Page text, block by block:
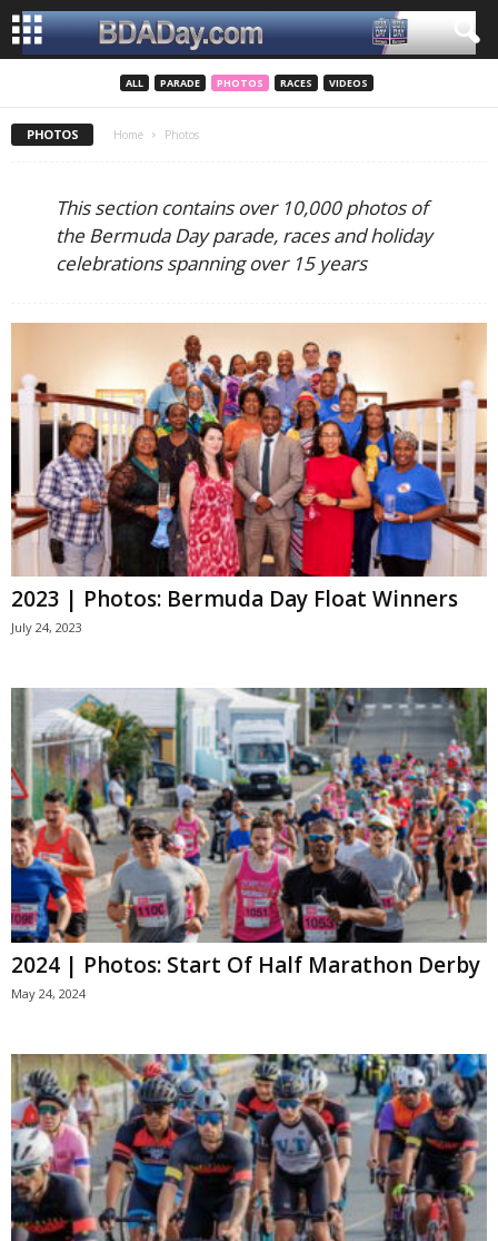
ALL PARADE PHOTOS RACES VIDEOS
PHOTOS Home Photos
This section contains over 10,000 photos of
the Bermuda Day parade, races and holiday
celebrations spanning over 15 years
2023 | Photos: Bermuda Day Float Winners
July 24, 2023
2024 | Photos: Start Of Half Marathon Derby
May 24, 2024